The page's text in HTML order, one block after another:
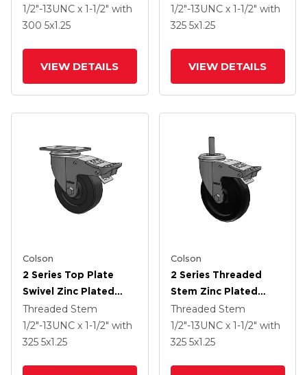
1.25 Polyurethane HI-
TECH Grey Wheel And
1/2"-13UNC x 1-1/2" with
300 5x1.25
VIEW DETAILS
1.25 Precision
Performa Flat Wheel
1/2"-13UNC x 1-1/2" with
325 5x1.25
VIEW DETAILS
Colson
2 Series Top Plate
Swivel Zinc Plated
Swivel Caster With 4 X
1.25 Hard Rubber
Wheel And
Threaded Stem
1/2"-13UNC x 1-1/2" with
325 5x1.25
Colson
2 Series Threaded
Stem Zinc Plated
Swivel Caster With 5 X
1.25 Polyolefin Wheel
And Intergrated TTL
Threaded Stem
1/2"-13UNC x 1-1/2" with
325 5x1.25